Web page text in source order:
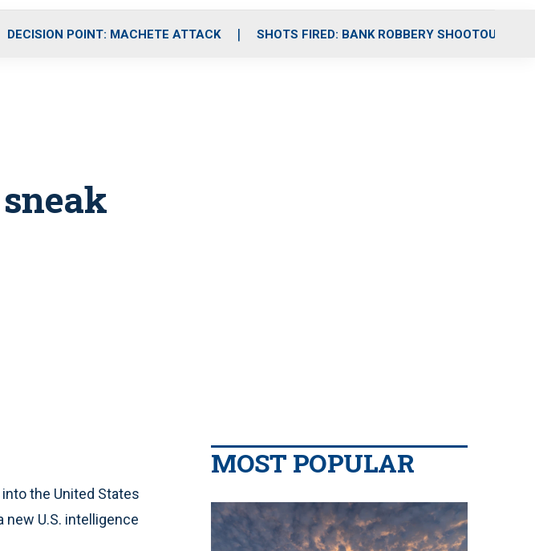
DECISION POINT: MACHETE ATTACK SHOTS FIRED: BANK ROBBERY SHOOTOUT
the United States
U.S. intelligence
MOST POPULAR